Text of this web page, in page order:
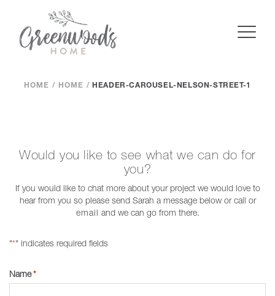
HOME HOME HEADER-CAROUSEL-NELSON-STREET-1
Would you like to see what we can do for
you?
If you would like to chat more about your project we would love to
hear from you so please send Sarah a message below or call or
email and we can go from there.
"*" indicates required fields
Name *